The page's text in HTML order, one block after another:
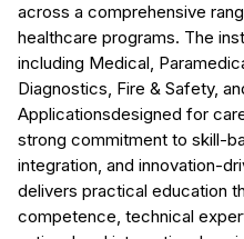
across a comprehensive
healthcare programs. The
including Medical,
Diagnostics, Fire & Safety,
Applicationsdesigned for
strong commitment to skill-
integration, and innovation-
delivers practical education
competence, technical